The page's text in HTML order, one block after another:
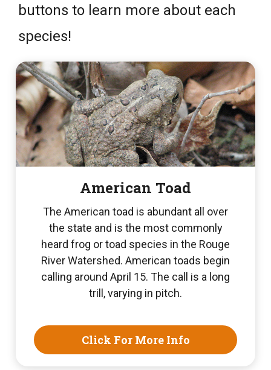
buttons to learn more about each
species!
American Toad
The American toad is abundant all over
the state and is the most commonly
heard frog or toad species in the Rouge
River Watershed. American toads begin
calling around April 15. The call is a long
trill, varying in pitch.
Click For More Info